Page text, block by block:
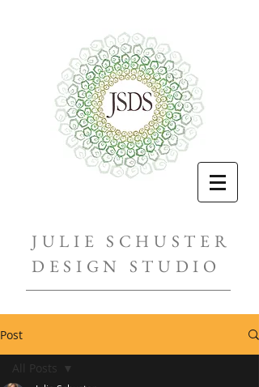
JULIE SCHUSTER
DESIGN STUDIO
Post
All Posts